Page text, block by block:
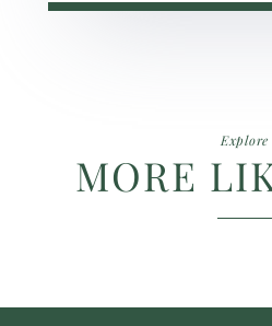
Explore
MORE